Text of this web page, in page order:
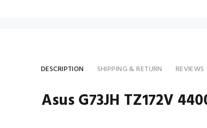
DESCRIPTION SHIPPING & RETURN REVIEWS
Asus G73JH TZ172V